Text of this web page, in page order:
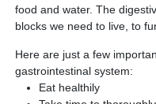
food and water. The
blocks we need to live, to
Here are just a few
gastrointestinal system:
Eat healthily